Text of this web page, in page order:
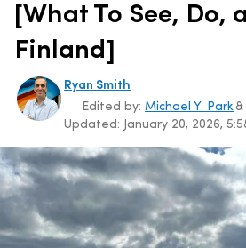
[What To See, Do,
Finland]
Ryan Smith
Updated: January 20, 2026,
Edited by: Michael Y. Park &